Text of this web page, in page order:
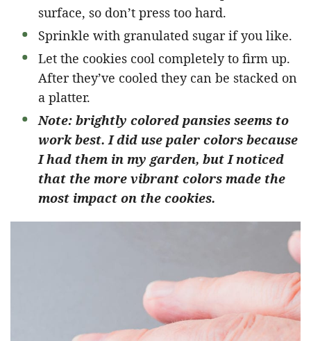
surface, so don’t press too hard.
Sprinkle with granulated sugar if you like.
Let the cookies cool completely to firm up.
After they’ve cooled they can be stacked on
a platter.
Note: brightly colored pansies seems to
work best. I did use paler colors because
I had them in my garden, but I noticed
that the more vibrant colors made the
most impact on the cookies.